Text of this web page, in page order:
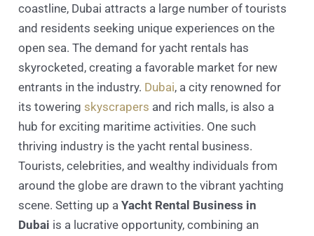
coastline, Dubai attracts a large number of tourists
and residents seeking unique experiences on the
open sea. The demand for yacht rentals has
skyrocketed, creating a favorable market for new
entrants in the industry. Dubai, a city renowned for
its towering skyscrapers and rich malls, is also a
hub for exciting maritime activities. One such
thriving industry is the yacht rental business.
Tourists, celebrities, and wealthy individuals from
around the globe are drawn to the vibrant yachting
scene. Setting up aYacht Rental Business in
Dubai is a lucrative opportunity, combining an